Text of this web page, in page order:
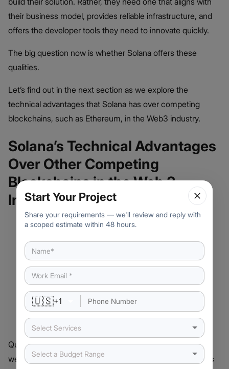
their business model, provides reliable infrastructure, and
offers the developer tools they need to innovate quickly.
The big question now is whether Solana offers these
qualities.
Let’s find out in the next section as we explore the
technical advantages that Solana has over competing
blockchains, such as Ethereum, in the Web3 industry.
Solana’s Technical Advantages
Over Other Competing
Blockchains in the Web 3
Industry
Quite a number of new businesses launching scalable
web3 applications have chosen the Solana ecosystem as
Start Your Project
Share your requirements — we'll review and reply with
a scoped estimate within 48 hours.
🇺🇸+1
Select Services
Select a Budget Range